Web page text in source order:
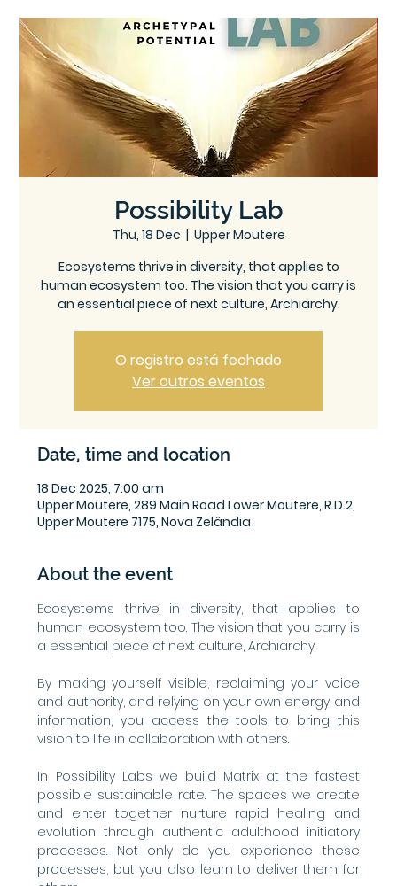
Ontree Ce
ntre
Possibility Lab
Thu, 18 Dec
  |
Upper Moutere
Ecosystems thrive in diversity, that applies to
human ecosystem too. The vision that you carry is
an essential piece of next culture, Archiarchy.
O registro está fechado
Ver outros eventos
Date, time and location
18 Dec 2025, 7:00 am
Upper Moutere, 289 Main Road Lower Moutere, R.D.2,
Upper Moutere 7175, Nova Zelândia
About the event
Ecosystems thrive in diversity, that applies to
human ecosystem too. The vision that you carry is
a essential piece of next culture, Archiarchy.
By making yourself visible, reclaiming your voice
and authority, and relying on your own energy and
information, you access the tools to bring this
vision to life in collaboration with others.
In Possibility Labs we build Matrix at the fastest
possible sustainable rate. The spaces we create
and enter together nurture rapid healing and
evolution through authentic adulthood initiatory
processes. Not only do you experience these
processes, but you also learn to deliver them for